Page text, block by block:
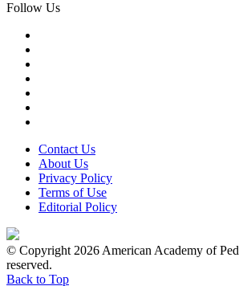
Follow Us
Contact Us
About Us
Privacy Policy
Terms of Use
Editorial Policy
© Copyright 2026 American Academy of
reserved.
Back to Top